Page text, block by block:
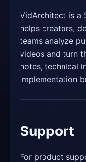
VidArchitect is a
helps creators,
teams analyze
videos and turn
notes, technical
implementation
Support
For product